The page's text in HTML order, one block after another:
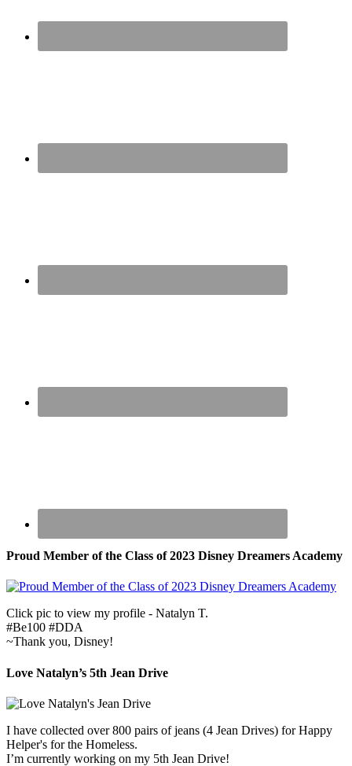
Proud Member of the Class of 2023 Disney Dreamers Academy
Click pic to view my profile - Natalyn T.
#Be100 #DDA
~Thank you, Disney!
Love Natalyn’s 5th Jean Drive
I have collected over 800 pairs of jeans (4 Jean Drives) for Happy
Helper's for the Homeless.
I’m currently working on my 5th Jean Drive!